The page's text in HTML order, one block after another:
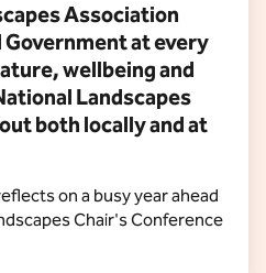
Association
at every
wellbeing and
Landscapes
both locally and at
on a busy year ahead
Chair's Conference